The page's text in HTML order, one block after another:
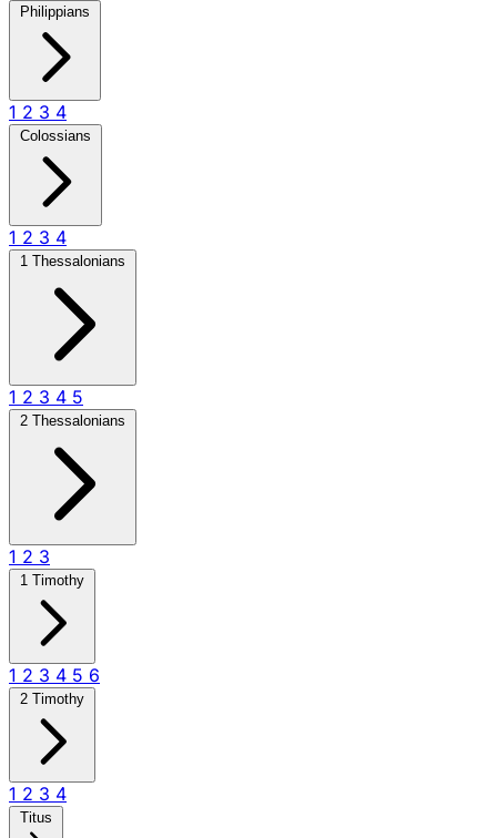
Philippians
1 2 3 4
Colossians
1 2 3 4
1 Thessalonians
1 2 3 4 5
2 Thessalonians
1 2 3
1 Timothy
1 2 3 4 5 6
2 Timothy
1 2 3 4
Titus